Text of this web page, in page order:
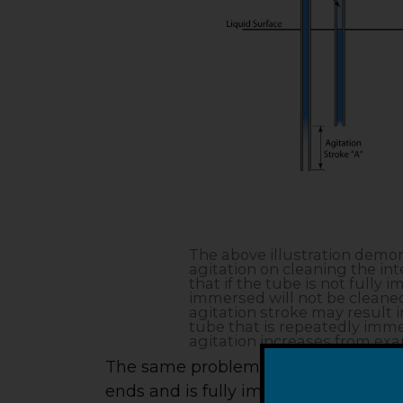
The above illustration
agitation on cleaning the
that if the tube is not fully
immersed will not be
agitation stroke may result
tube that is repeatedly
agitation increases from
The same problem exists even with
ends and is fully immersed. If the